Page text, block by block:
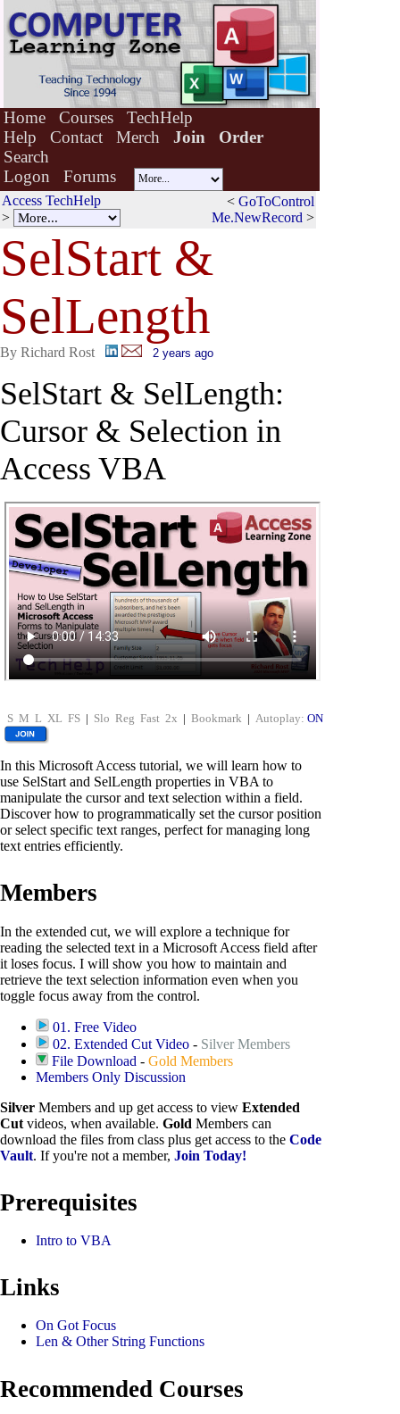
Home Courses
TechHelp
Help
Contact Merch Join
Order
Search
Logon
Forums
Access TechHelp
>
< GoToControl
Me.NewRecord >
SelStart &
SelLength
By Richard Rost 2 years ago
SelStart & SelLength:
Cursor & Selection in
Access VBA
S M L XL FS | Slo Reg Fast 2x | Bookmark | Autoplay: ON
In this Microsoft Access tutorial, we will learn how to
use SelStart and SelLength properties in VBA to
manipulate the cursor and text selection within a field.
Discover how to programmatically set the cursor position
or select specific text ranges, perfect for managing long
text entries efficiently.
Members
In the extended cut, we will explore a technique for
reading the selected text in a Microsoft Access field after
it loses focus. I will show you how to maintain and
retrieve the text selection information even when you
toggle focus away from the control.
01. Free Video
02. Extended Cut Video - Silver Members
File Download -Gold Members
Members Only Discussion
Silver Members and up get access to view Extended
Cut videos, when available. Gold Members can
download the files from class plus get access to the Code
Vault. If you're not a member, Join Today!
Prerequisites
Intro to VBA
Links
On Got Focus
Len & Other String Functions
Recommended Courses